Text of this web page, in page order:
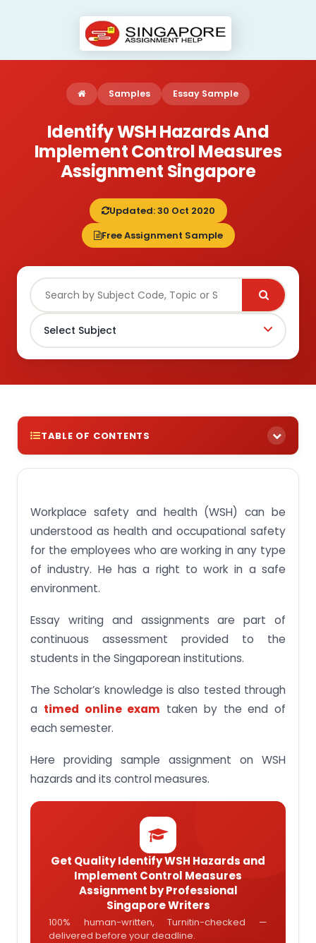
Samples Essay Sample
Identify WSH Hazards And
Implement Control Measures
Assignment Singapore
Updated: 30 Oct 2020
Free Assignment Sample
TABLE OF CONTENTS
About WSH (Workplace Safety and Health)
WSH hazardous substances
About Risk Control Measures
Final Words
Looking for an assignment helper in Singapore
Workplace safety and health (WSH) can be
understood as health and occupational safety
for the employees who are working in any type
of industry. He has a right to work in a safe
environment.
Essay writing and assignments are part of
continuous assessment provided to the
students in the Singaporean institutions.
The Scholar’s knowledge is also tested through
a timed online exam taken by the end of
each semester.
Here providing sample assignment on WSH
hazards and its control measures.
Get Quality Identify WSH Hazards and
Implement Control Measures
Assignment by Professional
Singapore Writers
100% human-written, Turnitin-checked —
delivered before your deadline.